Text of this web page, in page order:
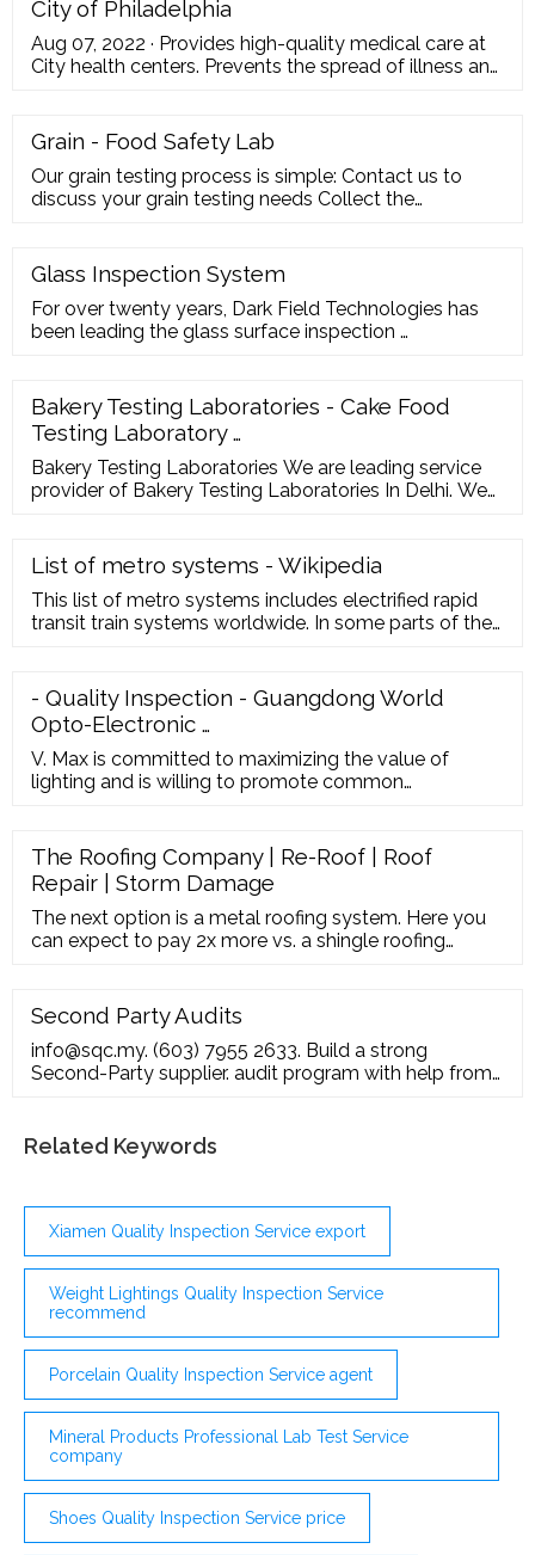
City of Philadelphia
Aug 07, 2022 · Provides high-quality medical care at
City health centers. Prevents the spread of illness and
chronic disease. Plans and responds to health
emergencies. Ensures the quality and accessibility of
health services. Sets health policy.
Grain - Food Safety Lab
Our grain testing process is simple: Contact us to
discuss your grain testing needs Collect the
samples and the completed form to …
Glass Inspection System
For over twenty years, Dark Field Technologies has
been leading the glass surface inspection …
Bakery Testing Laboratories - Cake Food
Testing Laboratory …
Bakery Testing Laboratories We are leading service
provider of Bakery Testing Laboratories In Delhi. We
List of metro systems - Wikipedia
This list of metro systems includes electrified rapid
transit train systems worldwide. In some parts of the
in 61 countries have a metro System.. The London
Underground first opened as an underground railway
in 1863 and its first electrified underground line
opened in …
- Quality Inspection - Guangdong World
Opto-Electronic …
V. Max is committed to maximizing the value of
lighting and is willing to promote common
expanding the LED industry abroad. Especially in
recent years, v.max has made great achievements - it
has established more than 50 overseas operation
centers and storage …
The Roofing Company | Re-Roof | Roof
Repair | Storm Damage
The next option is a metal roofing system. Here you
can expect to pay 2x more vs. a shingle roofing
metal roof owners:
Second Party Audits
info@sqc.my. (603) 7955 2633. Build a strong
Second-Party supplier. audit program with help from
we can work with you to create a supplier
development program that supports your suppliers’
Related Keywords
Xiamen Quality Inspection Service export
Weight Lightings Quality Inspection Service
recommend
Porcelain Quality Inspection Service agent
Mineral Products Professional Lab Test Service
company
Shoes Quality Inspection Service price